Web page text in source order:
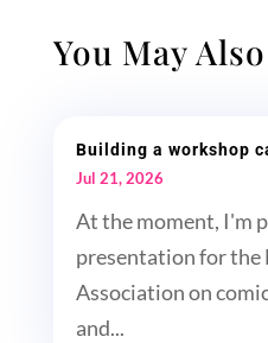
You May
Building a workshop
Jul 21, 2026
At the moment, I'm
presentation for the
Association on
and...